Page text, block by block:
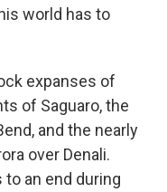
world has to
expanses of
of Saguaro, the
and the nearly
over Denali.
an end during